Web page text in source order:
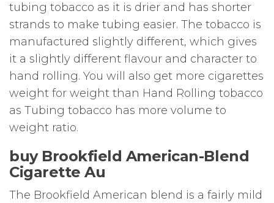
tubing tobacco as it is drier and has shorter
strands to make tubing easier. The tobacco is
manufactured slightly different, which gives
it a slightly different flavour and character to
hand rolling. You will also get more cigarettes
weight for weight than Hand Rolling tobacco
as Tubing tobacco has more volume to
weight ratio.
buy Brookfield American-Blend
Cigarette Au
The Brookfield American blend is a fairly mild